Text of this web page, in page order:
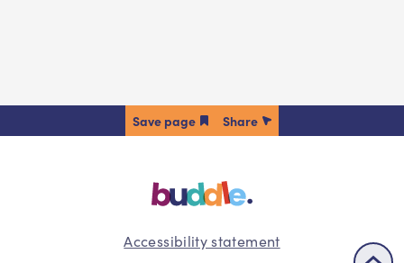
Share
Accessibility statement